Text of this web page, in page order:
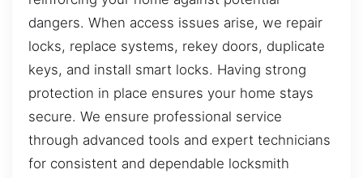
dangers. When access issues arise, we repair
locks, replace systems, rekey doors, duplicate
keys, and install smart locks. Having strong
protection in place ensures your home stays
secure. We ensure professional service
through advanced tools and expert technicians
for consistent and dependable locksmith